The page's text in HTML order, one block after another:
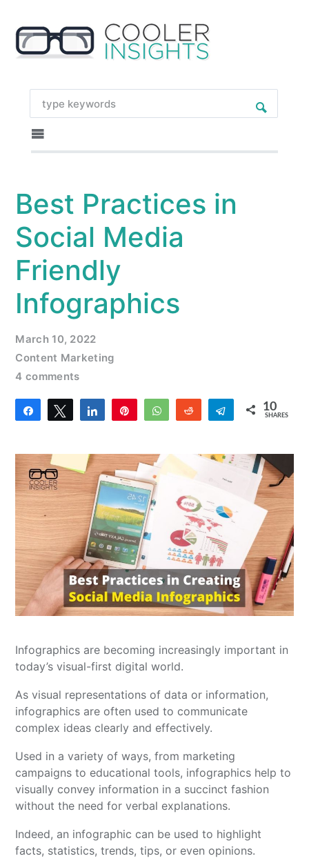
Best Practices in
Social Media
Friendly
Infographics
March 10, 2022
Content Marketing
4 comments
Share Tweet Share WhatsAppReddit Telegram
10
SHARES
Infographics are becoming increasingly important in
today’s visual-first digital world.
As visual representations of data or information,
infographics are often used to communicate
complex ideas clearly and effectively.
Used in a variety of ways, from marketing
campaigns to educational tools, infographics help to
visually convey information in a succinct fashion
without the need for verbal explanations.
Indeed, an infographic can be used to highlight
facts, statistics, trends, tips, or even opinions.